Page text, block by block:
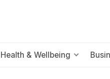
Health & Wellbeing